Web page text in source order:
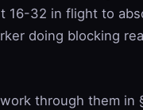
16-32 in flight to
doing blocking
through them in